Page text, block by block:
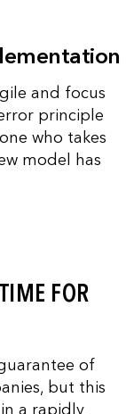
and focus
principle
who takes
model has
FOR
of
but this
a rapidly